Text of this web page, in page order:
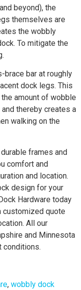
beyond), the
themselves are
the wobbly
To mitigate the
brace bar at roughly
dock legs. This
amount of wobble
thereby creates a
walking on the
frames and
comfort and
and location.
design for your
Hardware today
customized quote
All our
and Minnesota
conditions.
, wobbly dock